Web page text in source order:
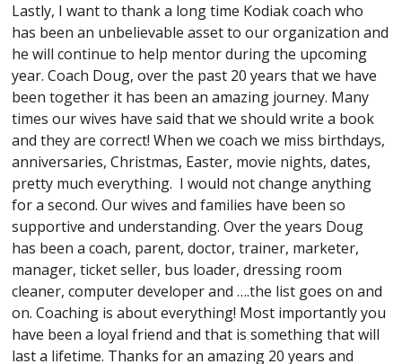
Lastly, I want to thank a long time Kodiak coach who
has been an unbelievable asset to our organization and
he will continue to help mentor during the upcoming
year. Coach Doug, over the past 20 years that we have
been together it has been an amazing journey. Many
times our wives have said that we should write a book
and they are correct! When we coach we miss birthdays,
anniversaries, Christmas, Easter, movie nights, dates,
pretty much everything. I would not change anything
for a second. Our wives and families have been so
supportive and understanding. Over the years Doug
has been a coach, parent, doctor, trainer, marketer,
manager, ticket seller, bus loader, dressing room
cleaner, computer developer and ….the list goes on and
on. Coaching is about everything! Most importantly you
have been a loyal friend and that is something that will
last a lifetime. Thanks for an amazing 20 years and